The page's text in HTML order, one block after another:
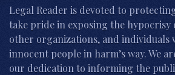
Legal Reader is devoted to
take pride in exposing the
other organizations, and individuals
innocent people in harm’s way. We
our dedication to informing the